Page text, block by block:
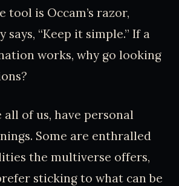
tool is Occam’s razor,
says, “Keep it simple.” If a
works, why go looking
all of us, have personal
Some are enthralled
the multiverse offers,
sticking to what can be